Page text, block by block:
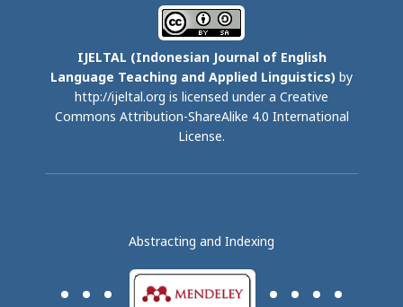
IJELTAL (Indonesian Journal of English
Language Teaching and Applied Linguistics) by
http://ijeltal.org is licensed under a Creative
Commons Attribution-ShareAlike 4.0 International
License.
Abstracting and Indexing